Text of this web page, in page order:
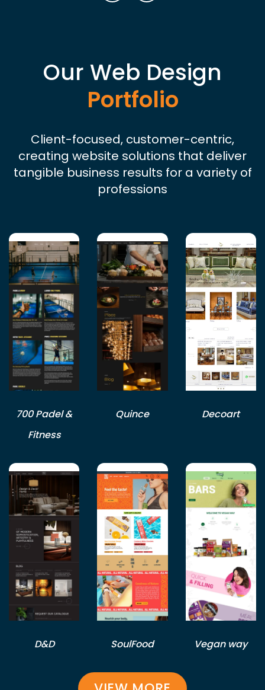
Our Web Design
Portfolio
Client-focused, customer-centric,
creating website solutions that deliver
tangible business results for a variety of
professions
700 Padel &
Fitness
Quince Decoart
D&D SoulFood Vegan way